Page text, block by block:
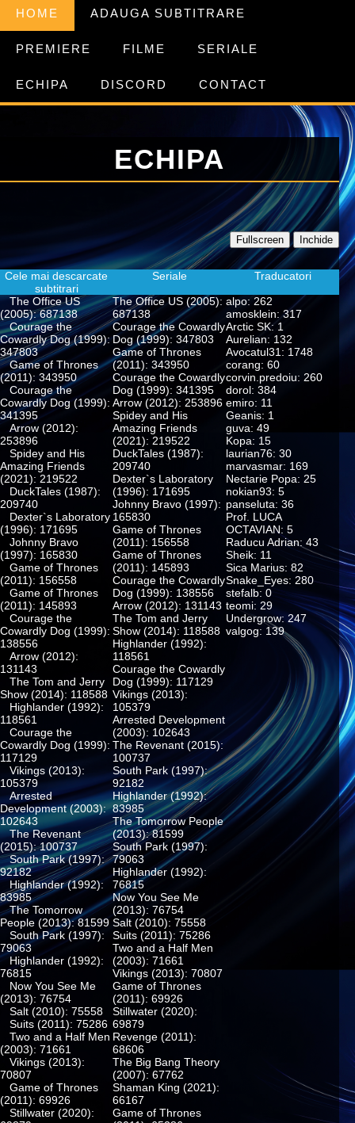
HOME ADAUGA SUBTITRARE
PREMIERE FILME SERIALE
ECHIPA DISCORD CONTACT
ECHIPA
Fullscreen Inchide
Cele mai descarcate
subtitrari
Seriale
Traducatori
The Office US
(2005): 687138
Courage the
Cowardly Dog (1999):
347803
Game of Thrones
(2011): 343950
Courage the
Cowardly Dog (1999):
341395
Arrow (2012):
253896
Spidey and His
Amazing Friends
(2021): 219522
DuckTales (1987):
209740
Dexter`s Laboratory
(1996): 171695
Johnny Bravo
(1997): 165830
Game of Thrones
(2011): 156558
Game of Thrones
(2011): 145893
Courage the
Cowardly Dog (1999):
138556
Arrow (2012):
131143
The Tom and Jerry
Show (2014): 118588
Highlander (1992):
118561
Courage the
Cowardly Dog (1999):
117129
Vikings (2013):
105379
Arrested
Development (2003):
102643
The Revenant
(2015): 100737
South Park (1997):
92182
Highlander (1992):
83985
The Tomorrow
People (2013): 81599
South Park (1997):
79063
Highlander (1992):
76815
Now You See Me
(2013): 76754
Salt (2010): 75558
Suits (2011): 75286
Two and a Half Men
(2003): 71661
Vikings (2013):
70807
Game of Thrones
(2011): 69926
Stillwater (2020):
The Office US (2005):
687138
Courage the Cowardly
Dog (1999): 347803
Game of Thrones
(2011): 343950
Courage the Cowardly
Dog (1999): 341395
Arrow (2012): 253896
Spidey and His
Amazing Friends
(2021): 219522
DuckTales (1987):
209740
Dexter`s Laboratory
(1996): 171695
Johnny Bravo (1997):
165830
Game of Thrones
(2011): 156558
Game of Thrones
(2011): 145893
Courage the Cowardly
Dog (1999): 138556
Arrow (2012): 131143
The Tom and Jerry
Show (2014): 118588
Highlander (1992):
118561
Courage the Cowardly
Dog (1999): 117129
Vikings (2013):
105379
Arrested Development
(2003): 102643
The Revenant (2015):
100737
South Park (1997):
92182
Highlander (1992):
83985
The Tomorrow People
(2013): 81599
South Park (1997):
79063
Highlander (1992):
76815
Now You See Me
(2013): 76754
Salt (2010): 75558
Suits (2011): 75286
Two and a Half Men
(2003): 71661
Vikings (2013): 70807
Game of Thrones
(2011): 69926
Stillwater (2020):
69879
Revenge (2011):
68606
The Big Bang Theory
(2007): 67762
Shaman King (2021):
66167
Game of Thrones
alpo: 262
amosklein: 317
Arctic SK: 1
Aurelian: 132
Avocatul31: 1748
corang: 60
corvin.predoiu: 260
dorol: 384
emiro: 11
Geanis: 1
guva: 49
Kopa: 15
laurian76: 30
marvasmar: 169
Nectarie Popa: 25
nokian93: 5
panseluta: 36
Prof. LUCA
OCTAVIAN: 5
Raducu Adrian: 43
Sheik: 11
Sica Marius: 82
Snake_Eyes: 280
stefalb: 0
teomi: 29
Undergrow: 247
valgog: 139